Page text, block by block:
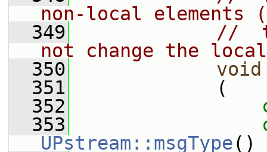
non-local
  349
//
not change the
  350
void
  351
(
  352
  353
UPstream::msgType()